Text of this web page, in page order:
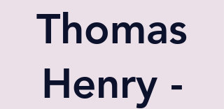
Thomas
Henry -